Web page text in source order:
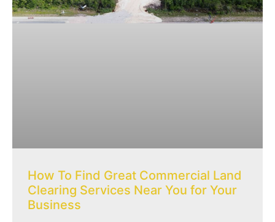
How To Find Great Commercial Land
Clearing Services Near You for Your
Business